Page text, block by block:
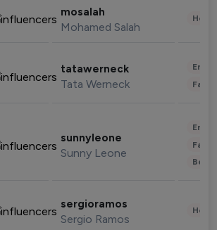
mosalah
Mohamed Salah
tatawerneck
Tata Werneck
sunnyleone
Sunny Leone
sergioramos
Sergio Ramos